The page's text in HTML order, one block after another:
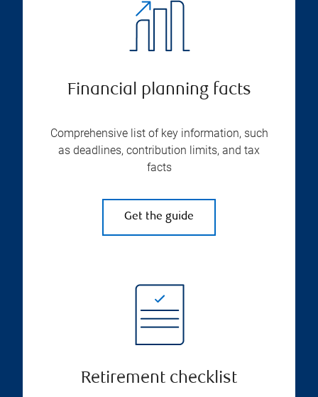
Financial planning facts
Comprehensive list of key information, such
as deadlines, contribution limits, and tax
facts
Get the guide
Retirement checklist